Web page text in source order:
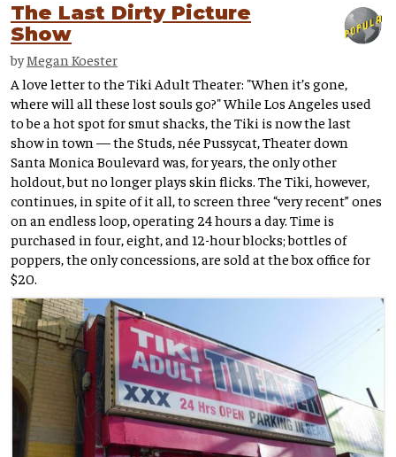
The Last Dirty Picture
Show
by Megan Koester
A love letter to the Tiki Adult Theater: "When it’s gone,
where will all these lost souls go?" While Los Angeles used
to be a hot spot for smut shacks, the Tiki is now the last
show in town — the Studs, née Pussycat, Theater down
Santa Monica Boulevard was, for years, the only other
holdout, but no longer plays skin flicks. The Tiki, however,
continues, in spite of it all, to screen three “very recent” ones
on an endless loop, operating 24 hours a day. Time is
purchased in four, eight, and 12-hour blocks; bottles of
poppers, the only concessions, are sold at the box office for
$20.